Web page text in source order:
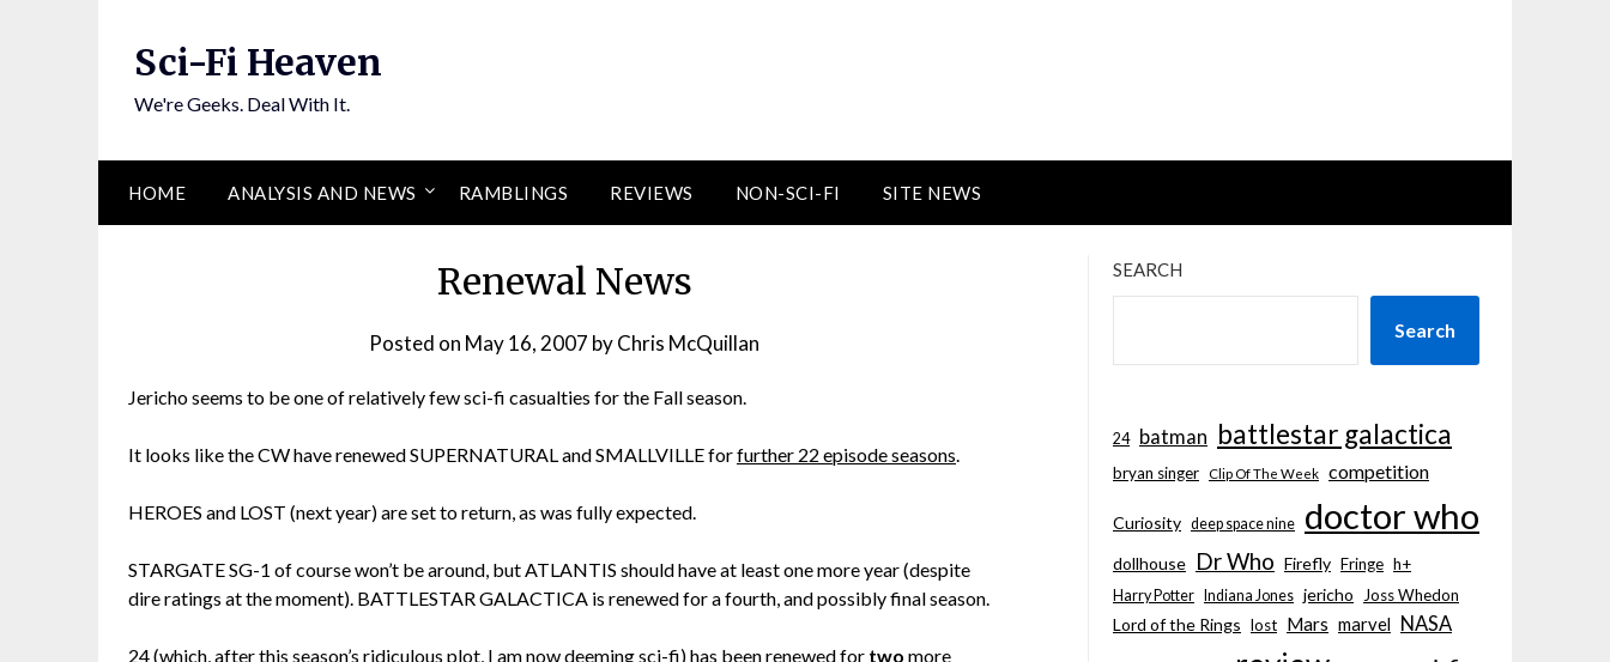
Sci-Fi Heaven
We're Geeks. Deal With It.
HOME ANALYSIS AND NEWS RAMBLINGS REVIEWS NON-SCI-FI SITE NEWS
Renewal News
Posted on May 16, 2007 byChris McQuillan
Jericho seems to be one of relatively few sci-fi casualties for the Fall season.
It looks like the CW have renewed SUPERNATURAL and SMALLVILLE forfurther 22 episode seasons.
HEROES and LOST (next year) are set to return, as was fully expected.
STARGATE SG-1 of course won’t be around, but ATLANTIS should have at least one more year (despite
dire ratings at the moment). BATTLESTAR GALACTICA is renewed for a fourth, and possibly final season.
24 (which, after this season’s ridiculous plot, I am now deeming sci-fi) has been renewed for two more
SEARCH
Search
24 batman battlestar galactica
bryan singer Clip Of The Week competition
Curiosity deep space nine doctor who
dollhouse Dr Who Firefly Fringe h+
Harry Potter Indiana Jones jericho Joss Whedon
Lord of the Rings lost Mars marvel NASA